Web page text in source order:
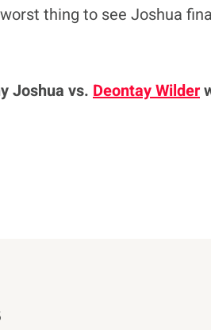
thing to see Joshua
Joshua vs. Deontay Wilder